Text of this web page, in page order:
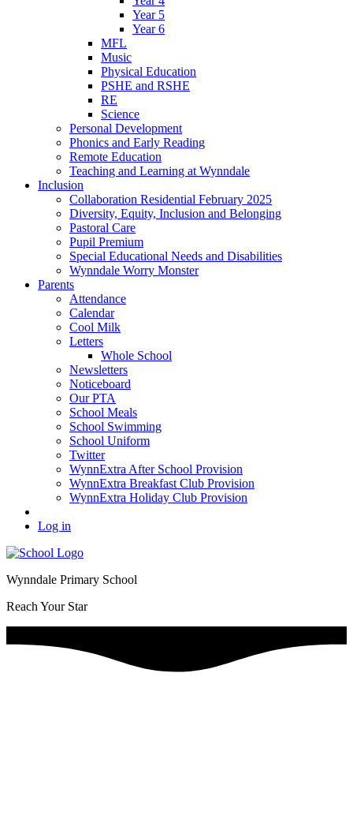
Year 5
Year 6
MFL
Music
Physical Education
PSHE and RSHE
RE
Science
Personal Development
Phonics and Early Reading
Remote Education
Teaching and Learning at Wynndale
Inclusion
Collaboration Residential February 2025
Diversity, Equity, Inclusion and Belonging
Pastoral Care
Pupil Premium
Special Educational Needs and Disabilities
Wynndale Worry Monster
Parents
Attendance
Calendar
Cool Milk
Letters
Whole School
Newsletters
Noticeboard
Our PTA
School Meals
School Swimming
School Uniform
Twitter
WynnExtra After School Provision
WynnExtra Breakfast Club Provision
WynnExtra Holiday Club Provision
Log in
Wynndale Primary School
Reach Your Star